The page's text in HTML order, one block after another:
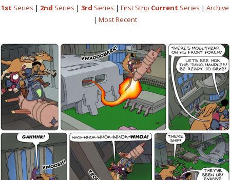
1st Series | 2nd Series | 3rd Series | First Strip Current Series | Archive
| Most Recent